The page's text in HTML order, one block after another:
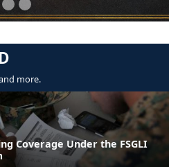
more.
Coverage Under the FSGLI